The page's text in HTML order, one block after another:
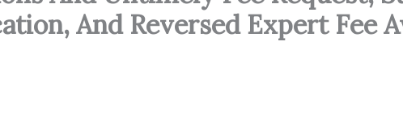
And Reversed Expert Fee